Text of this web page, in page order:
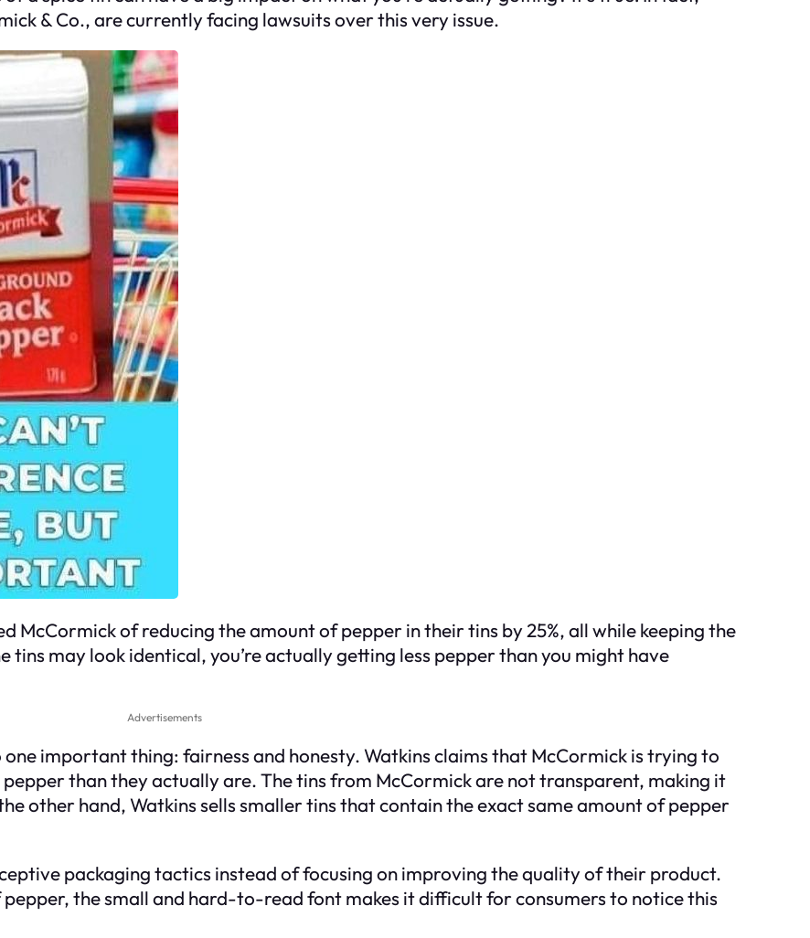
& Co., are currently facing lawsuits over this very issue.
McCormick of reducing the amount of pepper in their tins by 25%, all while keeping the
tins may look identical, you’re actually getting less pepper than you might have
Advertisements
important thing: fairness and honesty. Watkins claims that McCormick is trying to
than they actually are. The tins from McCormick are not transparent, making it
other hand, Watkins sells smaller tins that contain the exact same amount of pepper
packaging tactics instead of focusing on improving the quality of their product.
pepper, the small and hard-to-read font makes it difficult for consumers to notice this